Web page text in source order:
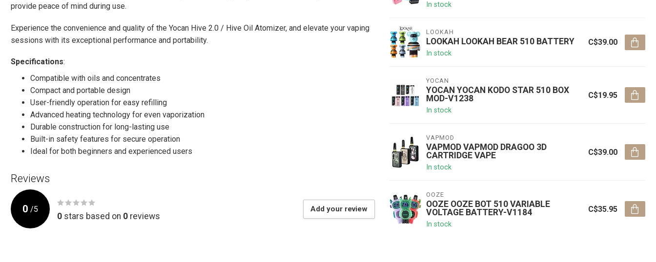
provide peace of mind during use.
Experience the convenience and quality of the Yocan Hive 2.0 / Hive Oil Atomizer, and elevate your vaping
sessions with its exceptional performance and portability.
Specifications:
Compatible with oils and concentrates
Compact and portable design
User-friendly operation for easy refilling
Advanced heating technology for even vaporization
Durable construction for long-lasting use
Built-in safety features for secure operation
Ideal for both beginners and experienced users
Reviews
0 /5
0 stars based on 0 reviews
Add your review
In stock
LOOKAH
LOOKAH LOOKAH BEAR 510 BATTERY
In stock
C$39.00
YOCAN
YOCAN YOCAN KODO STAR 510 BOX
MOD-V1238
In stock
C$19.95
VAPMOD
VAPMOD VAPMOD DRAGOO 3D
CARTRIDGE VAPE
In stock
C$39.00
OOZE
OOZE OOZE BOT 510 VARIABLE
VOLTAGE BATTERY-V1184
In stock
C$35.95